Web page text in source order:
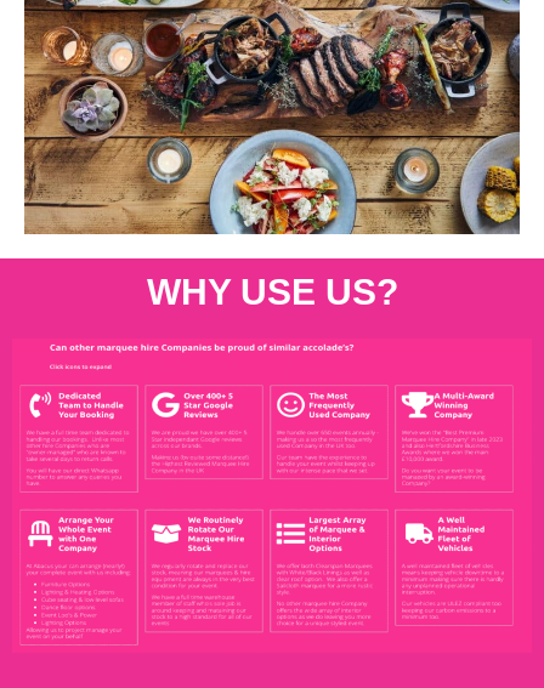
WHY USE US?